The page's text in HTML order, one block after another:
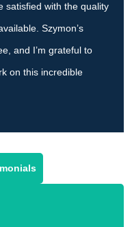
satisfied with the quality
Szymon’s
and I’m grateful to
on this incredible